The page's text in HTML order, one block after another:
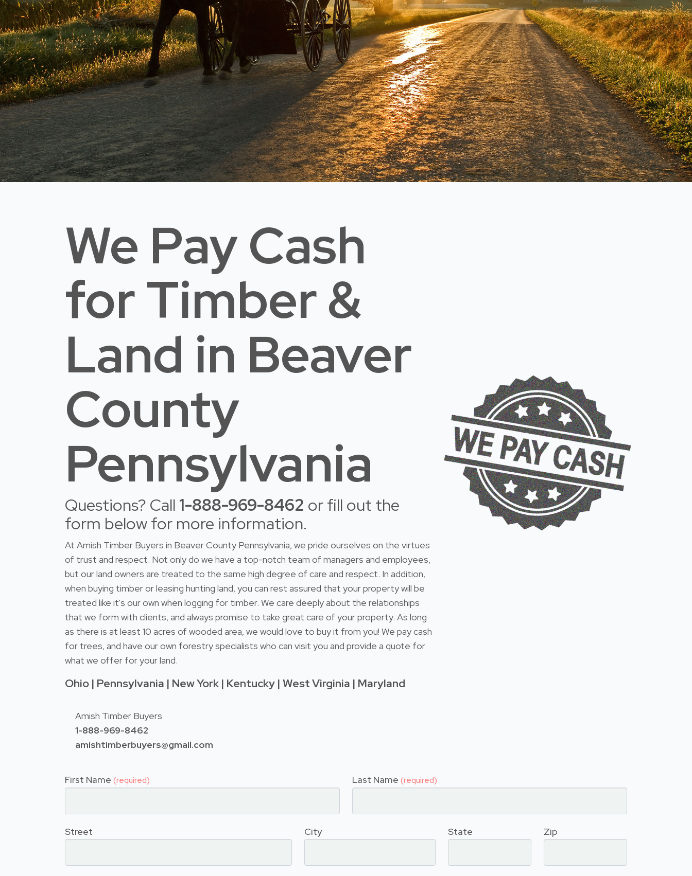
We Pay Cash
for Timber &
Land in Beaver
County
Pennsylvania
Questions? Call 1-888-969-8462 or fill out the
form below for more information.
At Amish Timber Buyers in Beaver County Pennsylvania, we pride ourselves on the virtues
of trust and respect. Not only do we have a top-notch team of managers and employees,
but our land owners are treated to the same high degree of care and respect. In addition,
when buying timber or leasing hunting land, you can rest assured that your property will be
treated like it's our own when logging for timber. We care deeply about the relationships
that we form with clients, and always promise to take great care of your property. As long
as there is at least 10 acres of wooded area, we would love to buy it from you! We pay cash
for trees, and have our own forestry specialists who can visit you and provide a quote for
what we offer for your land.
Ohio | Pennsylvania | New York | Kentucky | West Virginia | Maryland
Amish Timber Buyers
1-888-969-8462
amishtimberbuyers@gmail.com
First Name (required) Last Name (required)
Street City State Zip